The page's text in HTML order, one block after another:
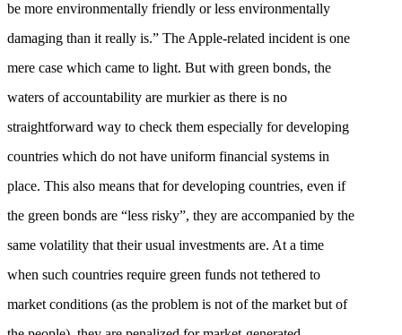
be more environmentally friendly or less environmentally
damaging than it really is.” The Apple-related incident is one
mere case which came to light. But with green bonds, the
waters of accountability are murkier as there is no
straightforward way to check them especially for developing
countries which do not have uniform financial systems in
place. This also means that for developing countries, even if
the green bonds are “less risky”, they are accompanied by the
same volatility that their usual investments are. At a time
when such countries require green funds not tethered to
market conditions (as the problem is not of the market but of